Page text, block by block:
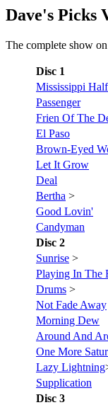
Dave's Picks
The complete show
Disc 1
Mississippi
Passenger
Frien Of The
El Paso
Brown-Eyed
Let It Grow
Deal
Bertha >
Good Lovin'
Candyman
Disc 2
Sunrise >
Playing In The
Drums >
Not Fade Away
Morning Dew
Around And
One More
Lazy Lightning
Supplication
Disc 3